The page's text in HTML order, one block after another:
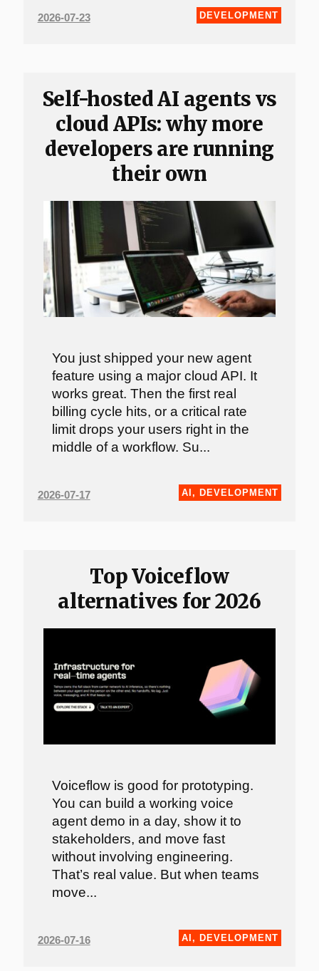
2026-07-23 DEVELOPMENT
Self-hosted AI agents vs
cloud APIs: why more
developers are running
their own
You just shipped your new agent
feature using a major cloud API. It
works great. Then the first real
billing cycle hits, or a critical rate
limit drops your users right in the
middle of a workflow. Su...
2026-07-17 AI, DEVELOPMENT
Top Voiceflow
alternatives for 2026
Voiceflow is good for prototyping.
You can build a working voice
agent demo in a day, show it to
stakeholders, and move fast
without involving engineering.
That’s real value. But when teams
move...
2026-07-16 AI, DEVELOPMENT